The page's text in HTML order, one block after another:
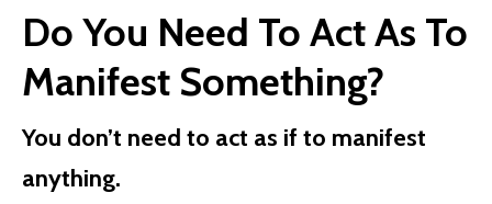
Do You Need To Act As To
Manifest Something?
You don’t need to act as if to manifest
anything.